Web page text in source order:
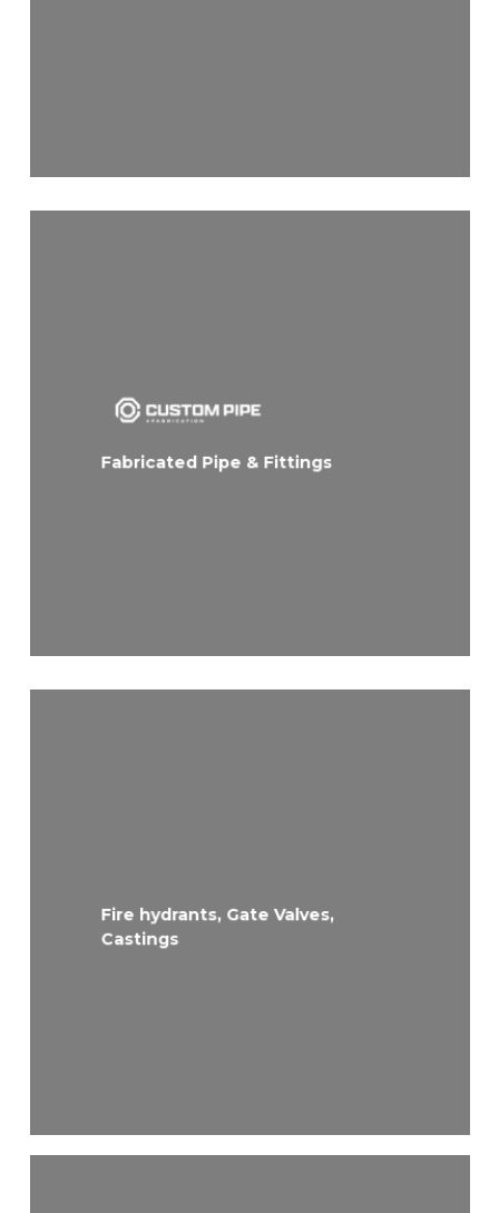
Fabricated Pipe & Fittings
Fire hydrants, Gate Valves,
Castings